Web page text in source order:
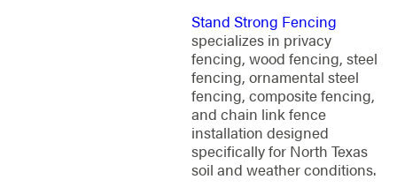
Stand Strong Fencing
specializes in privacy
fencing, wood fencing, steel
fencing, ornamental steel
fencing, composite fencing,
and chain link fence
installation designed
specifically for North Texas
soil and weather conditions.